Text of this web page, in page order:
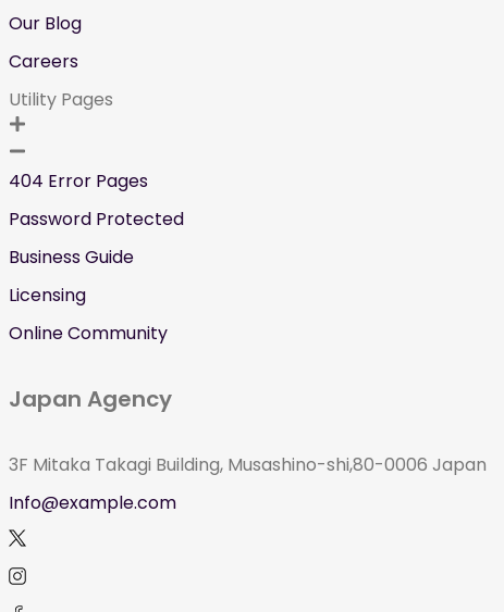
Our Blog
Careers
Utility Pages
404 Error Pages
Password Protected
Business Guide
Licensing
Online Community
Japan Agency
3F Mitaka Takagi Building, Musashino-shi,80-0006 Japan
Info@example.com